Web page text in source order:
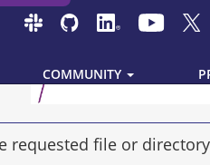
COMMUNITY
requested file or